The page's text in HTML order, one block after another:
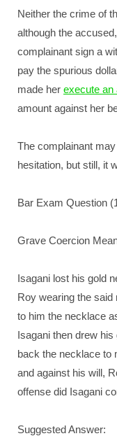
Neither the crime of
although the
complainant sign a
pay the spurious
made her execute an
amount against her
The complainant
hesitation, but still, it
Bar Exam Question
Grave Coercion
Isagani lost his gold
Roy wearing the
to him the necklace
Isagani then drew
back the necklace to
and against his will,
offense did Isagani
Suggested Answer: